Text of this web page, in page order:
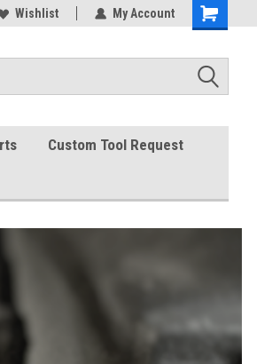
Wishlist My Account
Custom Tool Request